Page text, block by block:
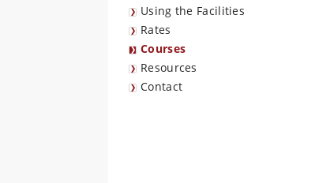
Using the Facilities
Rates
Courses
Resources
Contact